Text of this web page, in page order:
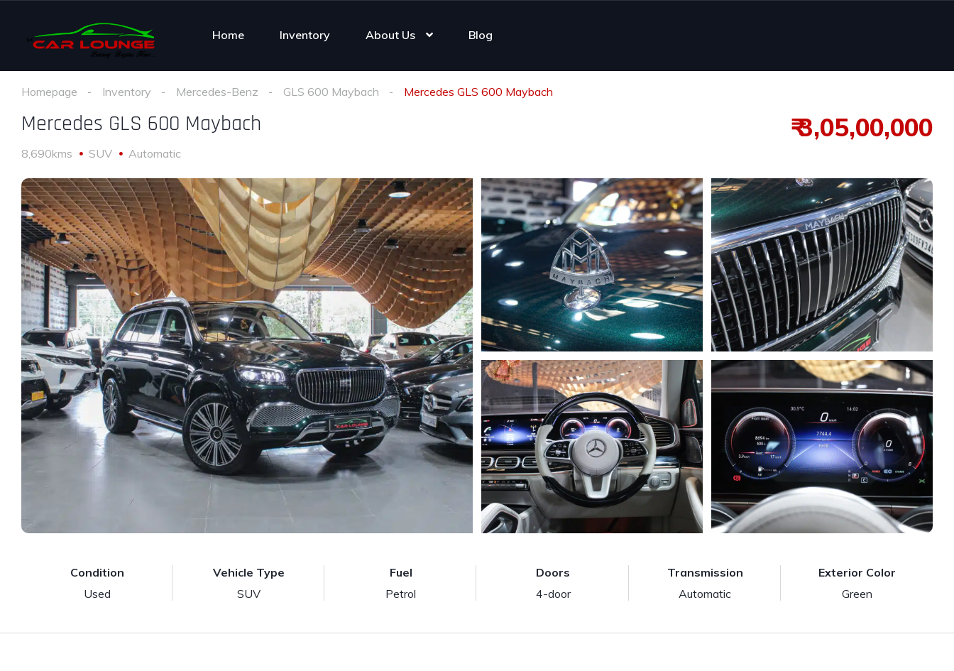
Home Inventory About Us Blog
Homepage Inventory Mercedes-Benz GLS 600 Maybach Mercedes GLS 600 Maybach
Mercedes GLS 600 Maybach
8,690kms SUV Automatic
₹ 3,05,00,000
Condition
Used
Vehicle Type
SUV
Fuel
Petrol
Doors
4-door
Transmission
Automatic
Exterior Color
Green